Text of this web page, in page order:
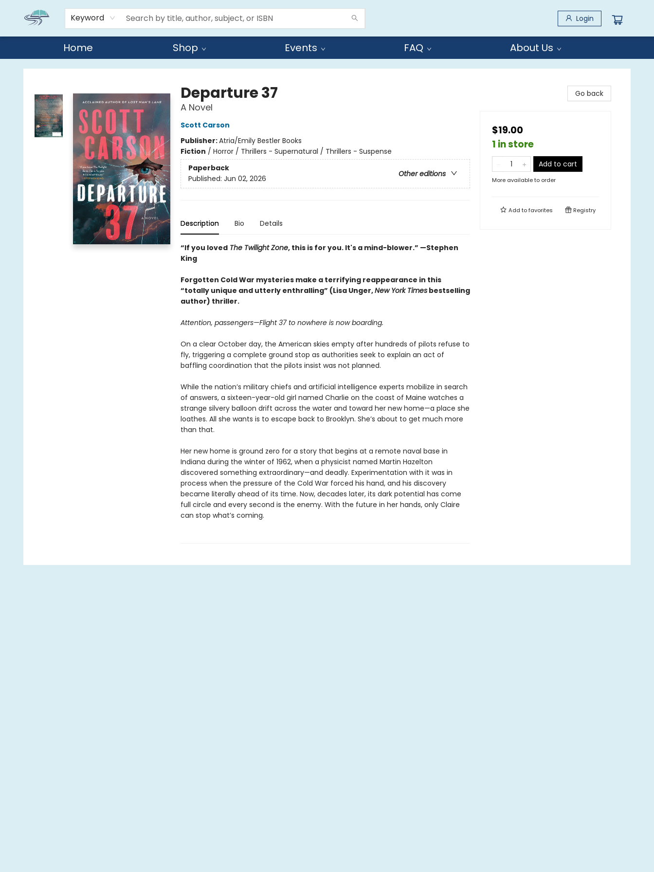
Keyword Login
Home Shop Events FAQ About Us
Reads By the River
Departure 37
A Novel
Scott Carson
Publisher:Atria/Emily Bestler Books
Fiction / Horror / Thrillers - Supernatural / Thrillers - Suspense
Paperback
Other editions
Published: Jun 02, 2026
Description Bio Details
“If you lovedThe Twilight Zone, this is for you. It's a mind-blower.” —Stephen
King
Forgotten Cold War mysteries make a terrifying reappearance in this
“totally unique and utterly enthralling” (Lisa Unger,New York Timesbestselling
author) thriller.
Attention, passengers—Flight 37 to nowhere is now boarding.
On a clear October day, the American skies empty after hundreds of pilots refuse to
fly, triggering a complete ground stop as authorities seek to explain an act of
baffling coordination that the pilots insist was not planned.
While the nation’s military chiefs and artificial intelligence experts mobilize in search
of answers, a sixteen-year-old girl named Charlie on the coast of Maine watches a
strange silvery balloon drift across the water and toward her new home—a place she
loathes. All she wants is to escape back to Brooklyn. She’s about to get much more
than that.
Her new home is ground zero for a story that begins at a remote naval base in
Indiana during the winter of 1962, when a physicist named Martin Hazelton
discovered something extraordinary—and deadly. Experimentation with it was in
process when the pressure of the Cold War forced his hand, and his discovery
became literally ahead of its time. Now, decades later, its dark potential has come
full circle and every second is the enemy. With the future in her hands, only Claire
can stop what’s coming.
Go back
$19.00
1 in store
Add to cart
More available to order
Add tofavorites Registry